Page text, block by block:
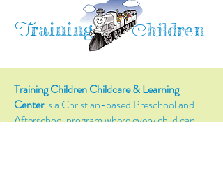
Training Children
Training Children Childcare & Learning
Centeris a Christian-based Preschool and
Afterschool program where every child can